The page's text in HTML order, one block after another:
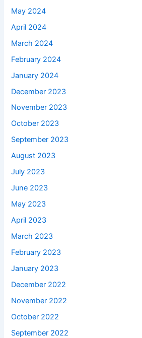
May 2024
April 2024
March 2024
February 2024
January 2024
December 2023
November 2023
October 2023
September 2023
August 2023
July 2023
June 2023
May 2023
April 2023
March 2023
February 2023
January 2023
December 2022
November 2022
October 2022
September 2022